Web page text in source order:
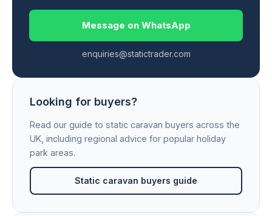
Message on WhatsApp
enquiries@statictrader.com
Looking for buyers?
Read our guide to static caravan buyers across the
UK, including regional advice for popular holiday
park areas.
Static caravan buyers guide